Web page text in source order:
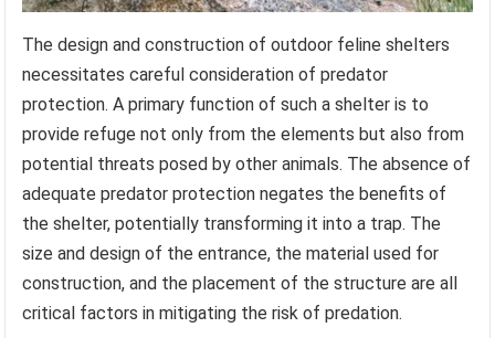
The design and construction of outdoor feline shelters
necessitates careful consideration of predator
protection. A primary function of such a shelter is to
provide refuge not only from the elements but also from
potential threats posed by other animals. The absence of
adequate predator protection negates the benefits of
the shelter, potentially transforming it into a trap. The
size and design of the entrance, the material used for
construction, and the placement of the structure are all
critical factors in mitigating the risk of predation.